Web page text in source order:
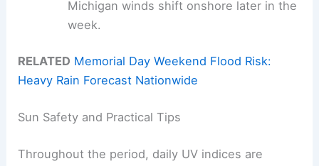
Michigan winds shift onshore later in the
week.
RELATED Memorial Day Weekend Flood Risk:
Heavy Rain Forecast Nationwide
Sun Safety and Practical Tips
Throughout the period, daily UV indices are